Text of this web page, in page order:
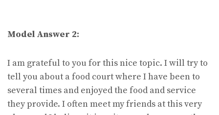
Model Answer 2:
I am grateful to you for this nice topic. I will try to
tell you about a food court where I have been to
several times and enjoyed the food and service
they provide. I often meet my friends at this very